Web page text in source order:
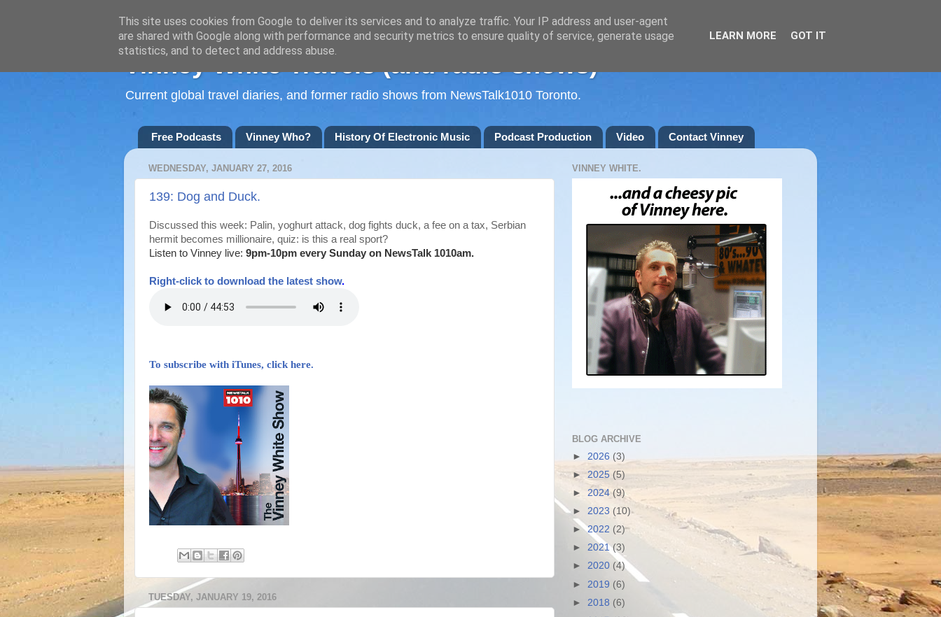
Vinney White Travels (and radio shows)
Current global travel diaries, and former radio shows from NewsTalk1010 Toronto.
Free Podcasts Vinney Who? History Of Electronic Music Podcast Production Video Contact Vinney
WEDNESDAY, JANUARY 27, 2016
139: Dog and Duck.
Discussed this week: Palin, yoghurt attack, dog fights duck, a fee on a tax, Serbian
hermit becomes millionaire, quiz: is this a real sport?
Listen to Vinney live: 9pm-10pm every Sunday on NewsTalk 1010am.
Right-click to download the latest show.
To subscribe with iTunes, click here.
TUESDAY, JANUARY 19, 2016
VINNEY WHITE.
BLOG ARCHIVE
► 2026 (3)
► 2025 (5)
► 2024(9)
► 2023 (10)
►2022 (2)
► 2021(3)
► 2020 (4)
► 2019 (6)
► 2018 (6)
This site uses cookies from Google to deliver its services and to analyze traffic. Your IP address and user-agent
are shared with Google along with performance and security metrics to ensure quality of service, generate usage
statistics, and to detect and address abuse.
LEARN MORE GOT IT